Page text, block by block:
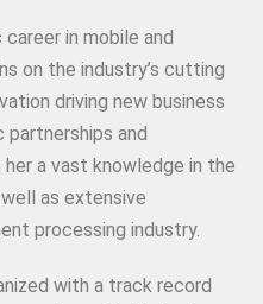
in mobile and
on the industry’s cutting
driving new business
and
a vast knowledge in the
as extensive
processing industry.
with a track record